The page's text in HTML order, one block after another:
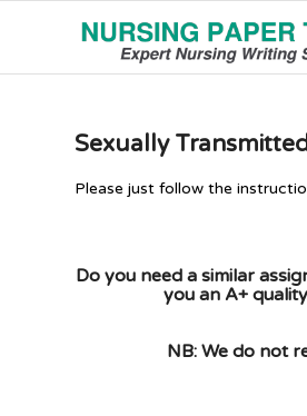
Sexually
Please just follow the
Do you need a similar
you an A+
NB: We do not